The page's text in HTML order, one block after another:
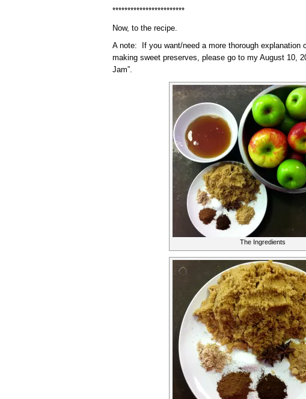
************************
Now, to the recipe.
A note: If you want/need a more thorough explanation
making sweet preserves, please go to my August 10,
Jam”.
The Ingredients